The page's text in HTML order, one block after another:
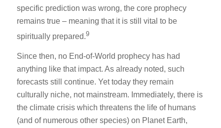
specific prediction was wrong, the core prophecy
remains true – meaning that it is still vital to be
spiritually prepared.9
Since then, no End-of-World prophecy has had
anything like that impact. As already noted, such
forecasts still continue. Yet today they remain
culturally niche, not mainstream. Immediately, there is
the climate crisis which threatens the life of humans
(and of numerous other species) on Planet Earth,